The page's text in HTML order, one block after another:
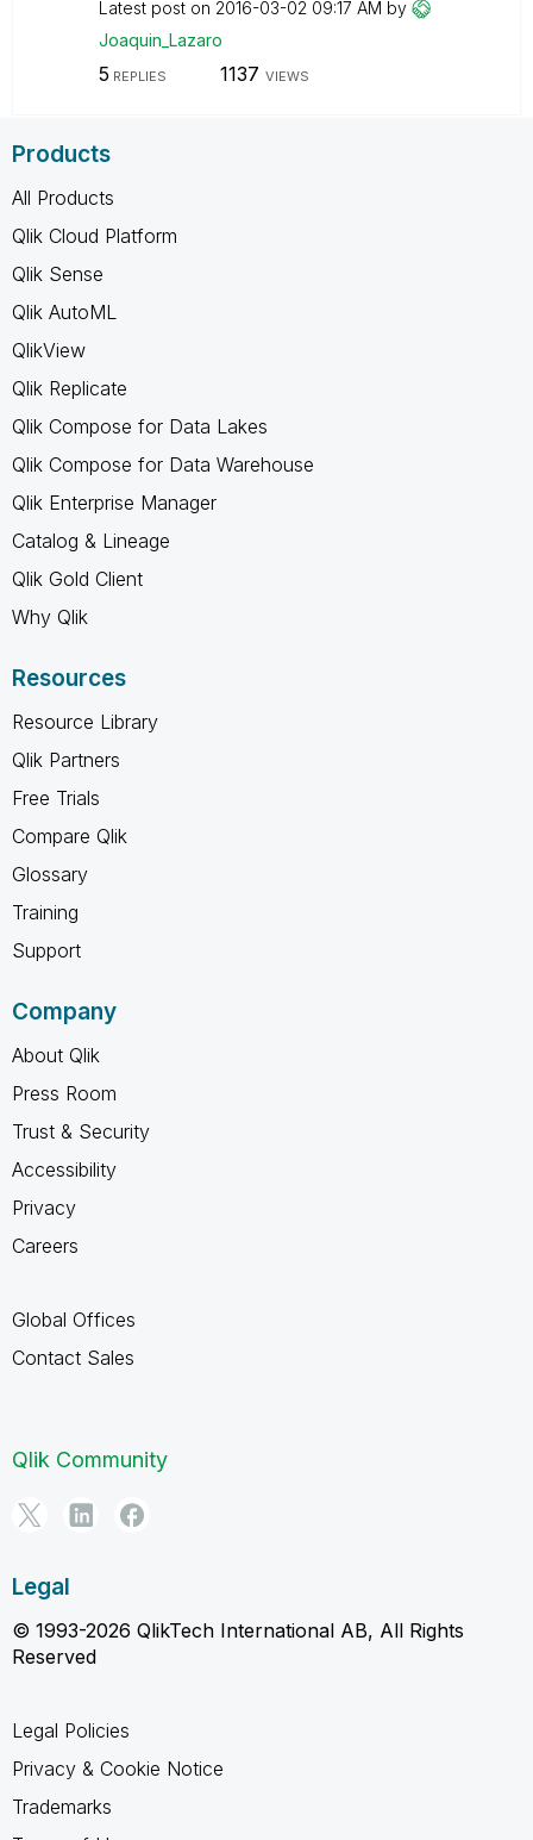
Latest post on ‎2016-03-02 09:17 AM by
Joaquin_Lazaro
5 REPLIES 1137 VIEWS
Products
All Products
Qlik Cloud Platform
Qlik Sense
Qlik AutoML
QlikView
Qlik Replicate
Qlik Compose for Data Lakes
Qlik Compose for Data Warehouse
Qlik Enterprise Manager
Catalog & Lineage
Qlik Gold Client
Why Qlik
Resources
Resource Library
Qlik Partners
Free Trials
Compare Qlik
Glossary
Training
Support
Company
About Qlik
Press Room
Trust & Security
Accessibility
Privacy
Careers
Global Offices
Contact Sales
Qlik Community
Legal
© 1993-2026 QlikTech International AB, All Rights
Reserved
Legal Policies
Privacy & Cookie Notice
Trademarks